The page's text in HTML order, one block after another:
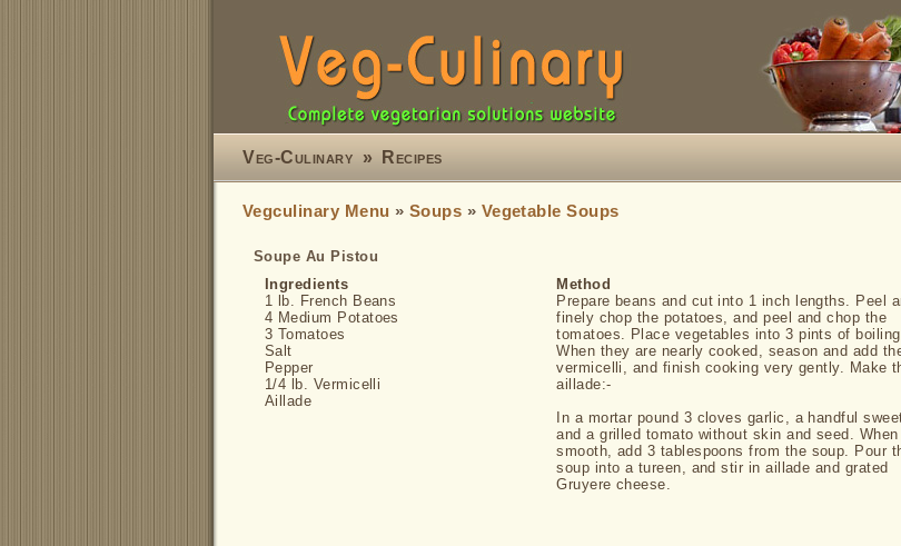
Veg-Culinary » Recipes
Vegculinary Menu » Soups » Vegetable Soups
Soupe Au Pistou
Ingredients
1 lb. French Beans
4 Medium Potatoes
3 Tomatoes
Salt
Pepper
1/4 lb. Vermicelli
Aillade
Method
Prepare beans and cut into 1 inch lengths. Peel
finely chop the potatoes, and peel and chop the
tomatoes. Place vegetables into 3 pints of boiling
When they are nearly cooked, season and add
vermicelli, and finish cooking very gently. Make
aillade:-
In a mortar pound 3 cloves garlic, a handful
and a grilled tomato without skin and seed. When
smooth, add 3 tablespoons from the soup. Pour
soup into a tureen, and stir in aillade and grated
Gruyere cheese.